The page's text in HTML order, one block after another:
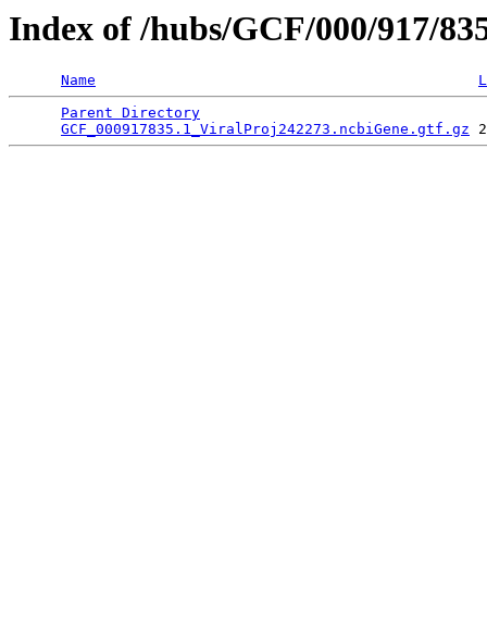
Index of /hubs/GCF/000/917/
Name
Parent Directory
GCF_000917835.1_ViralProj242273.ncbiGene.gtf.gz